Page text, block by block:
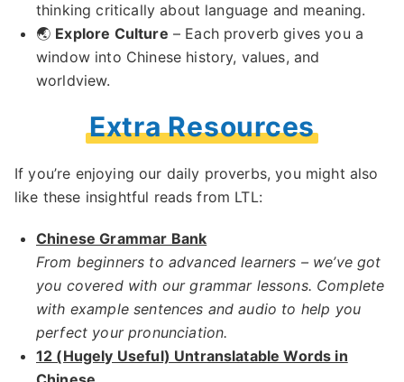
thinking critically about language and meaning.
🌏 Explore Culture – Each proverb gives you a
window into Chinese history, values, and
worldview.
Extra Resources
If you’re enjoying our daily proverbs, you might also
like these insightful reads from LTL:
Chinese Grammar Bank
From beginners to advanced learners – we’ve got
you covered with our grammar lessons. Complete
with example sentences and audio to help you
perfect your pronunciation.
12 (Hugely Useful) Untranslatable Words in